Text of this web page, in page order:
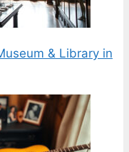
& Library in